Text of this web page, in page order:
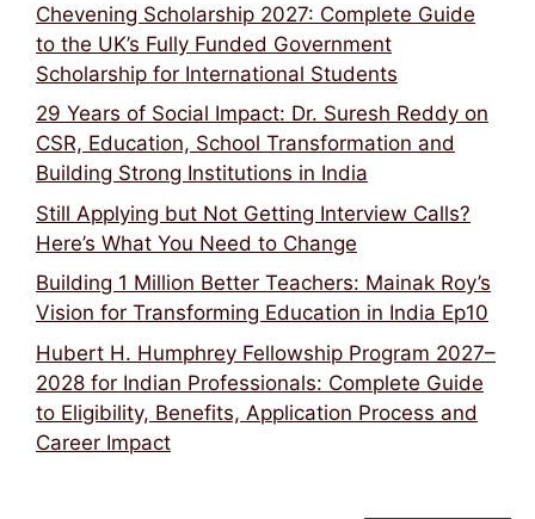
Chevening Scholarship 2027: Complete Guide
to the UK’s Fully Funded Government
Scholarship for International Students
29 Years of Social Impact: Dr. Suresh Reddy on
CSR, Education, School Transformation and
Building Strong Institutions in India
Still Applying but Not Getting Interview Calls?
Here’s What You Need to Change
Building 1 Million Better Teachers: Mainak Roy’s
Vision for Transforming Education in India Ep10
Hubert H. Humphrey Fellowship Program 2027–
2028 for Indian Professionals: Complete Guide
to Eligibility, Benefits, Application Process and
Career Impact